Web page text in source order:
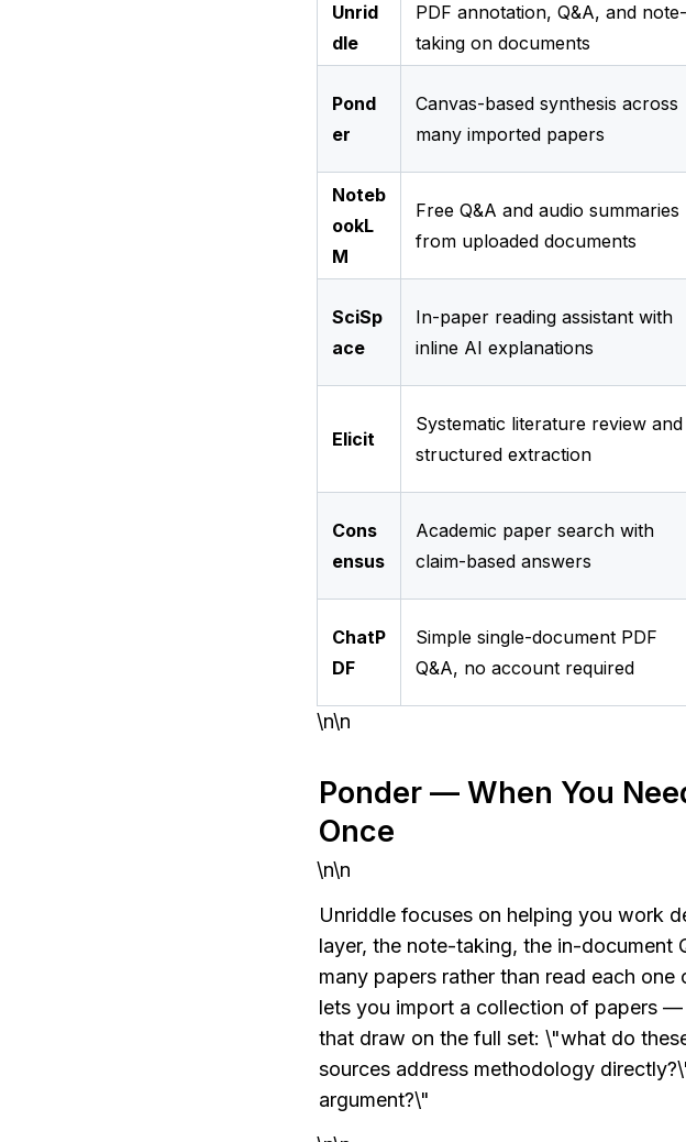
Unrid
dle
PDF annotation, Q&A, and note-
taking on documents
Pond
er
Canvas-based synthesis across
many imported papers
Noteb
ookL
M
Free Q&A and audio summaries
from uploaded documents
SciSp
ace
In-paper reading assistant with
inline AI explanations
Elicit
Systematic literature review and
structured extraction
Cons
ensus
Academic paper search with
claim-based answers
ChatP
DF
Simple single-document PDF
Q&A, no account required
\n\n
Ponder — When You
Once
\n\n
Unriddle focuses on helping you work
layer, the note-taking, the in-document
many papers rather than read each
lets you import a collection of papers
that draw on the full set: \"what do
sources address methodology
argument?\"